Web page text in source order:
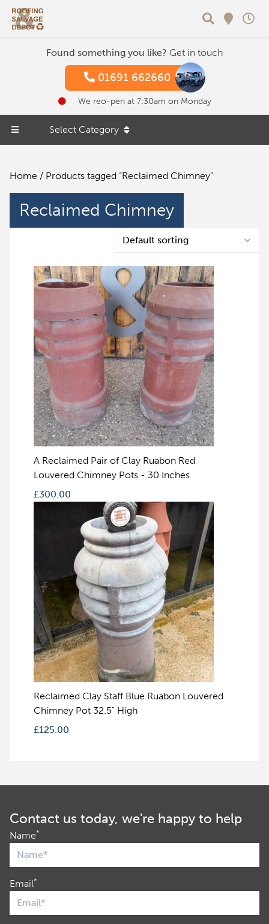
Found something you like? Get in touch
01691 662660
We reo-pen at 7:30am on Monday
Select Category
Home / Products tagged “Reclaimed Chimney”
Reclaimed Chimney
A Reclaimed Pair of Clay Ruabon Red
Louvered Chimney Pots - 30 Inches
£300.00
Reclaimed Clay Staff Blue Ruabon Louvered
Chimney Pot 32.5" High
£125.00
Contact us today, we're happy to help
Name*
Email*